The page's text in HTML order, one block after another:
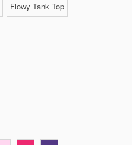
Flowy Tank Top